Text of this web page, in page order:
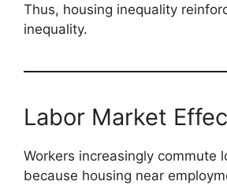
Thus, housing inequality
inequality.
Labor Market
Workers increasingly commute
because housing near